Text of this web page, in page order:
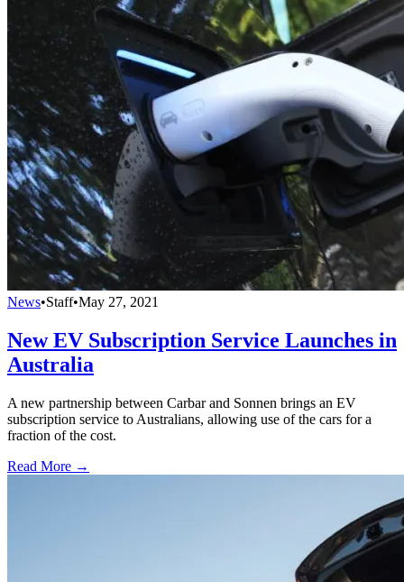
News•Staff•May 27, 2021
New EV Subscription Service Launches in
Australia
A new partnership between Carbar and Sonnen brings an EV
subscription service to Australians, allowing use of the cars for a
fraction of the cost.
Read More →